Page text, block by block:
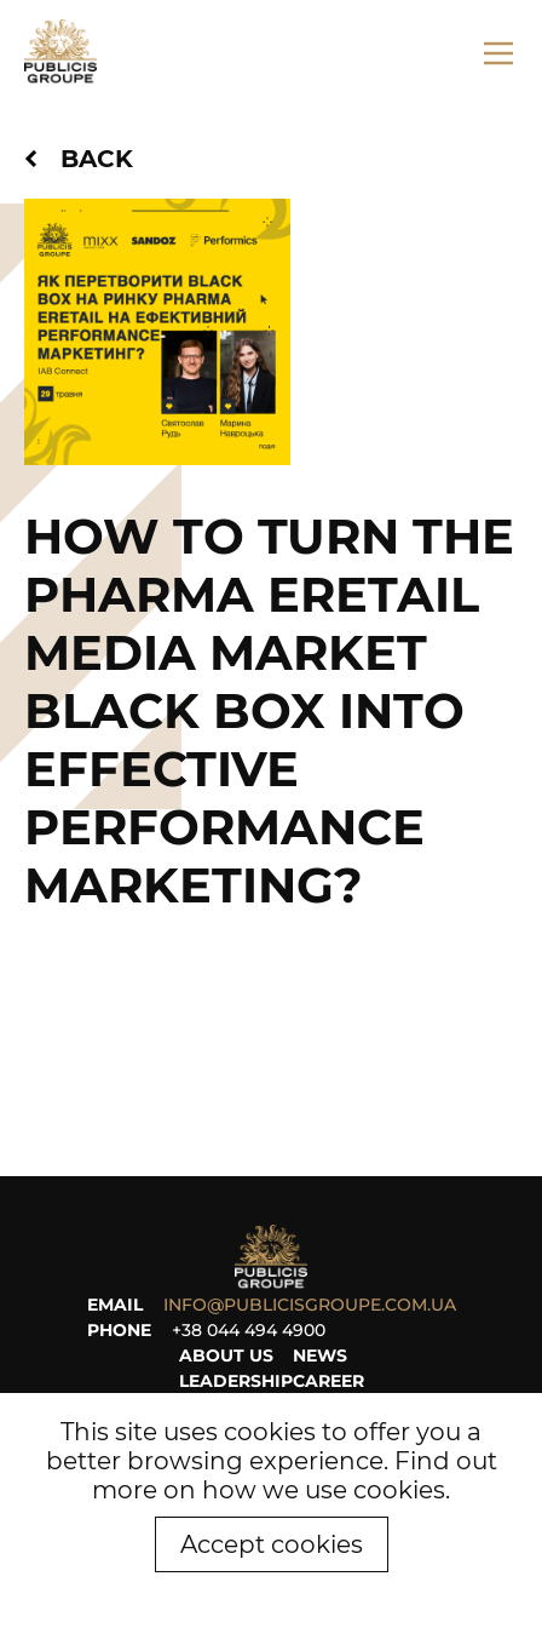
BACK
HOW TO TURN THE
PHARMA ERETAIL
MEDIA MARKET
BLACK BOX INTO
EFFECTIVE
PERFORMANCE
MARKETING?
This site uses cookies to offer you a
better browsing experience. Find out
more on how we use cookies.
Accept cookies
EMAIL
INFO@PUBLICISGROUPE.COM.UA
PHONE
+38 044 494 4900
ABOUT US
LEADERSHIP
NEWS
CAREER